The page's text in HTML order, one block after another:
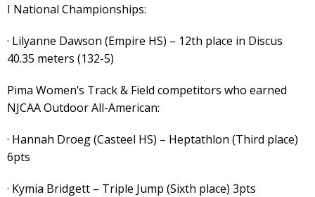
I National Championships:
· Lilyanne Dawson (Empire HS) – 12th place in Discus
40.35 meters (132-5)
Pima Women’s Track & Field competitors who earned
NJCAA Outdoor All-American:
· Hannah Droeg (Casteel HS) – Heptathlon (Third place)
6pts
· Kymia Bridgett – Triple Jump (Sixth place) 3pts